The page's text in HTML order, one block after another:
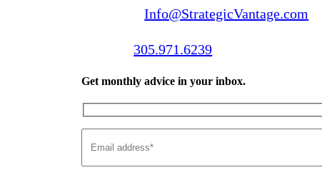
Info@StrategicVantage.com
305.971.6239
Get monthly advice in your inbox.